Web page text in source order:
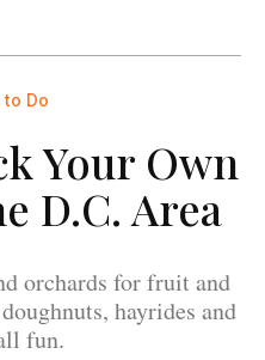
Do
Your Own
D.C. Area
orchards for fruit and
hayrides and
fun.